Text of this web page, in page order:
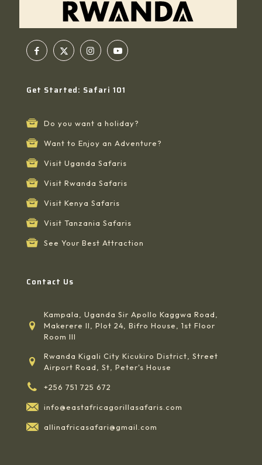
Get Started: Safari 101
Do you want a holiday?
Want to Enjoy an Adventure?
Visit Uganda Safaris
Visit Rwanda Safaris
Visit Kenya Safaris
Visit Tanzania Safaris
See Your Best Attraction
Contact Us
Kampala, Uganda Sir Apollo Kaggwa Road,
Makerere II, Plot 24, Bifro House, 1st Floor
Room III
Rwanda Kigali City Kicukiro District, Street
Airport Road, St, Peter's House
+256 751 725 672
info@eastafricagorillasafaris.com
allinafricasafari@gmail.com